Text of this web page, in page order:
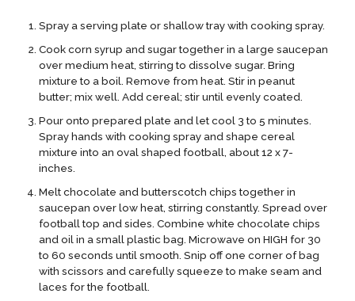
Spray a serving plate or shallow tray with cooking spray.
Cook corn syrup and sugar together in a large saucepan
over medium heat, stirring to dissolve sugar. Bring
mixture to a boil. Remove from heat. Stir in peanut
butter; mix well. Add cereal; stir until evenly coated.
Pour onto prepared plate and let cool 3 to 5 minutes.
Spray hands with cooking spray and shape cereal
mixture into an oval shaped football, about 12 x 7-
inches.
Melt chocolate and butterscotch chips together in
saucepan over low heat, stirring constantly. Spread over
football top and sides. Combine white chocolate chips
and oil in a small plastic bag. Microwave on HIGH for 30
to 60 seconds until smooth. Snip off one corner of bag
with scissors and carefully squeeze to make seam and
laces for the football.